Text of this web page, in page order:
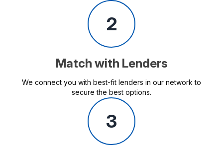
2
Match with Lenders
We connect you with best-fit lenders in our network to
secure the best options.
3